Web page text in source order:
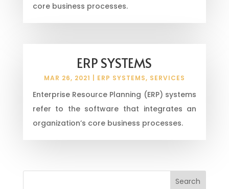
core business processes.
ERP SYSTEMS
MAR 26, 2021 ERP SYSTEMS, SERVICES
Enterprise Resource Planning (ERP) systems
refer to the software that integrates an
organization’s core business processes.